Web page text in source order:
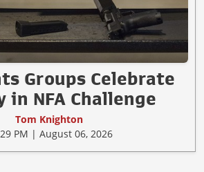
Groups Celebrate
in NFA Challenge
Tom Knighton
PM | August 06, 2026